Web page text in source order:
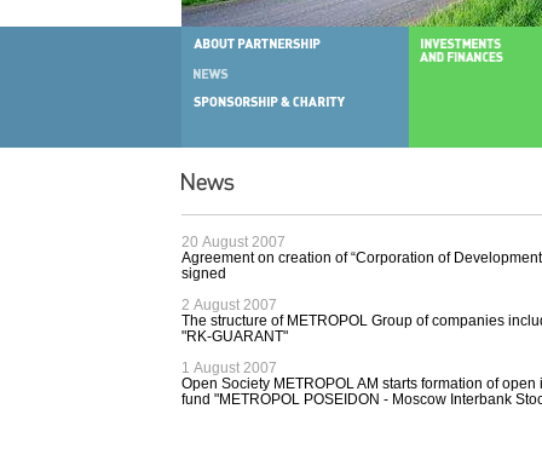
20 August 2007
Agreement on creation of “Corporation of
signed
2 August 2007
The structure of METROPOL Group of companies
"RK-GUARANT"
1 August 2007
Open Society METROPOL AM starts formation of
fund "METROPOL POSEIDON - Moscow Interbank